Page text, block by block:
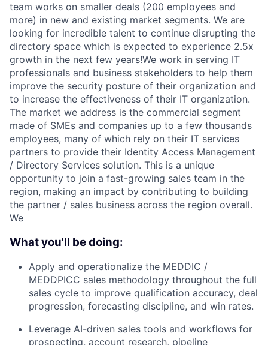
team works on smaller deals (200 employees and
more) in new and existing market segments. We are
looking for incredible talent to continue disrupting the
directory space which is expected to experience 2.5x
growth in the next few years!We work in serving IT
professionals and business stakeholders to help them
improve the security posture of their organization and
to increase the effectiveness of their IT organization.
The market we address is the commercial segment
made of SMEs and companies up to a few thousands
employees, many of which rely on their IT services
partners to provide their Identity Access Management
/ Directory Services solution. This is a unique
opportunity to join a fast-growing sales team in the
region, making an impact by contributing to building
the partner / sales business across the region overall.
We
What you'll be doing:
Apply and operationalize the MEDDIC /
MEDDPICC sales methodology throughout the full
sales cycle to improve qualification accuracy, deal
progression, forecasting discipline, and win rates.
Leverage AI-driven sales tools and workflows for
prospecting, account research, pipeline